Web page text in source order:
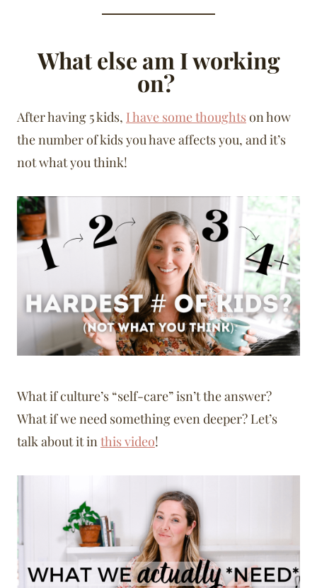
What else am I working
on?
After having 5 kids, I have some thoughtson how
the number of kids you have affects you, and it’s
not what you think!
What if culture’s “self-care” isn’t the answer?
What if we need something even deeper? Let’s
talk about it inthis video!